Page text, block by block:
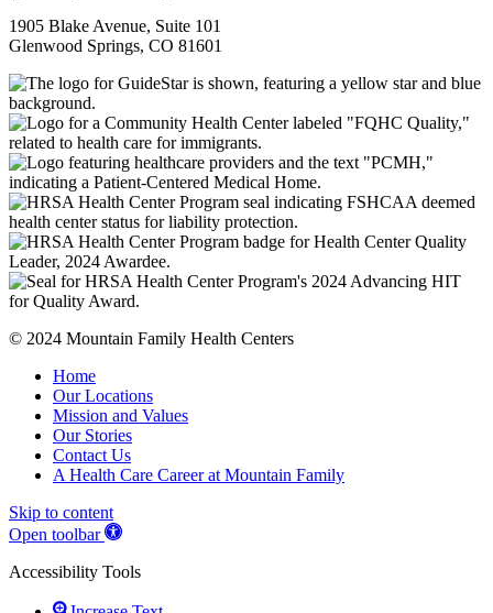
1905 Blake Avenue, Suite 101
Glenwood Springs, CO 81601
© 2024 Mountain Family Health Centers
Home
Our Locations
Mission and Values
Our Stories
Contact Us
A Health Care Career at Mountain Family
Skip to content
Open toolbar
Accessibility Tools